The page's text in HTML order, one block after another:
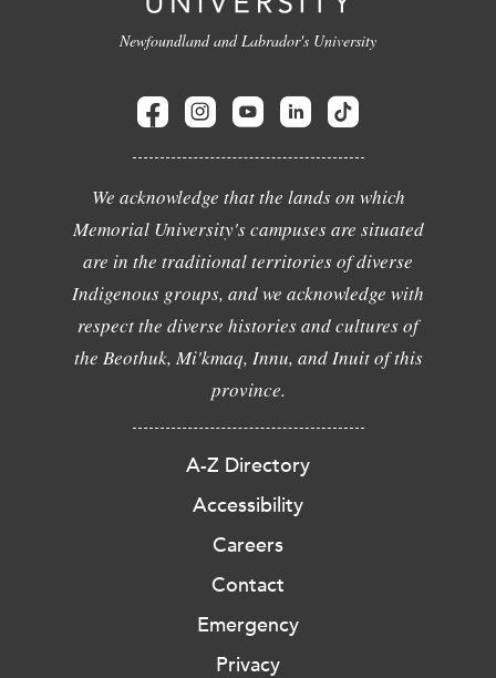
Newfoundland and Labrador's University
We acknowledge that the lands on which
Memorial University's campuses are situated
are in the traditional territories of diverse
Indigenous groups, and we acknowledge with
respect the diverse histories and cultures of
the Beothuk, Mi'kmaq, Innu, and Inuit of this
province.
A-Z Directory
Accessibility
Careers
Contact
Emergency
Privacy